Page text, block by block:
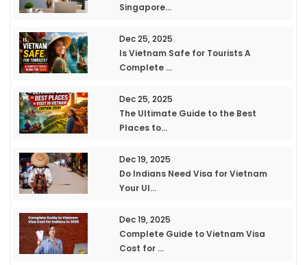
Singapore...
Dec 25, 2025
Is Vietnam Safe for Tourists A
Complete ...
Dec 25, 2025
The Ultimate Guide to the Best
Places to...
Dec 19, 2025
Do Indians Need Visa for Vietnam
Your Ul...
Dec 19, 2025
Complete Guide to Vietnam Visa
Cost for ...